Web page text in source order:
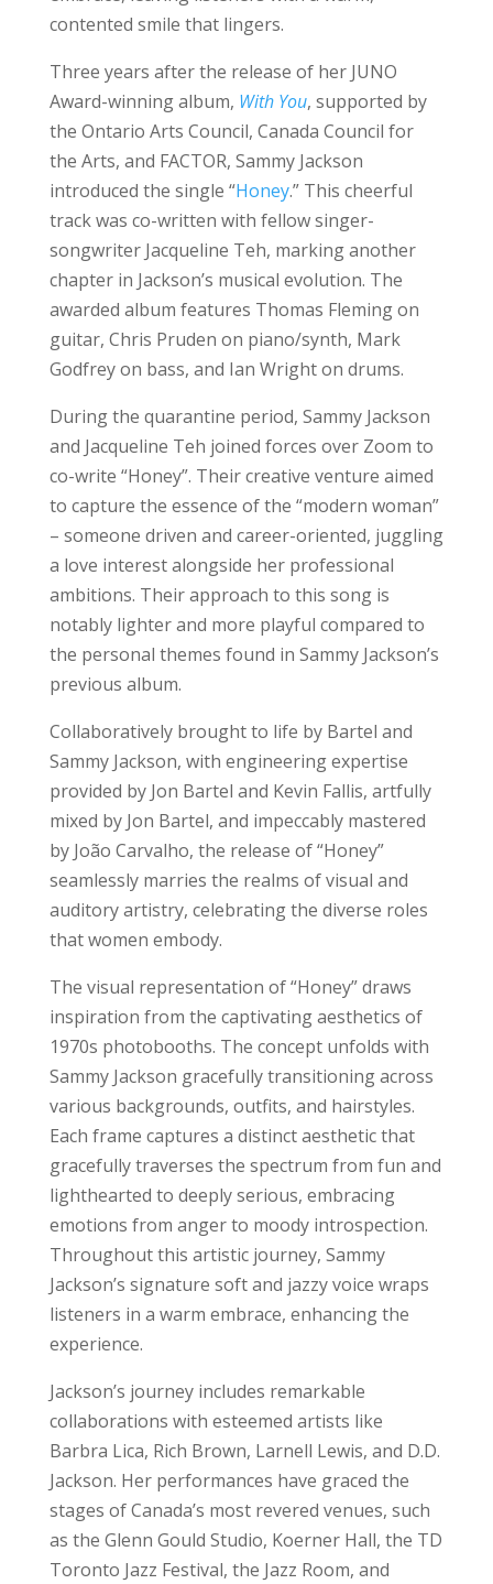
contented smile that lingers.
Three years after the release of her JUNO
Award-winning album, With You, supported by
the Ontario Arts Council, Canada Council for
the Arts, and FACTOR, Sammy Jackson
introduced the single “Honey.” This cheerful
track was co-written with fellow singer-
songwriter Jacqueline Teh, marking another
chapter in Jackson’s musical evolution. The
awarded album features Thomas Fleming on
guitar, Chris Pruden on piano/synth, Mark
Godfrey on bass, and Ian Wright on drums.
During the quarantine period, Sammy Jackson
and Jacqueline Teh joined forces over Zoom to
co-write “Honey”. Their creative venture aimed
to capture the essence of the “modern woman”
– someone driven and career-oriented, juggling
a love interest alongside her professional
ambitions. Their approach to this song is
notably lighter and more playful compared to
the personal themes found in Sammy Jackson’s
previous album.
Collaboratively brought to life by Bartel and
Sammy Jackson, with engineering expertise
provided by Jon Bartel and Kevin Fallis, artfully
mixed by Jon Bartel, and impeccably mastered
by João Carvalho, the release of “Honey”
seamlessly marries the realms of visual and
auditory artistry, celebrating the diverse roles
that women embody.
The visual representation of “Honey” draws
inspiration from the captivating aesthetics of
1970s photobooths. The concept unfolds with
Sammy Jackson gracefully transitioning across
various backgrounds, outfits, and hairstyles.
Each frame captures a distinct aesthetic that
gracefully traverses the spectrum from fun and
lighthearted to deeply serious, embracing
emotions from anger to moody introspection.
Throughout this artistic journey, Sammy
Jackson’s signature soft and jazzy voice wraps
listeners in a warm embrace, enhancing the
experience.
Jackson’s journey includes remarkable
collaborations with esteemed artists like
Barbra Lica, Rich Brown, Larnell Lewis, and D.D.
Jackson. Her performances have graced the
stages of Canada’s most revered venues, such
as the Glenn Gould Studio, Koerner Hall, the TD
Toronto Jazz Festival, the Jazz Room, and